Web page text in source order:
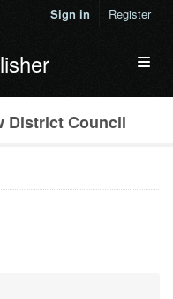
Sign in Register
District Council